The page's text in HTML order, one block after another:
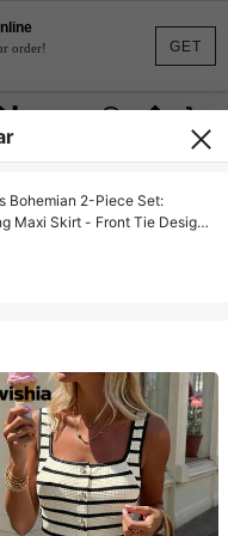
GET
order!
Bohemian 2-Piece Set:
Maxi Skirt - Front Tie Design
Outings, Weekend
Adventures Summer